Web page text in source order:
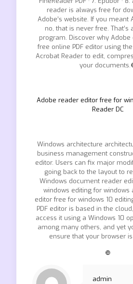
reader is always free for
Adobe’s website. If you meant
no, that is never free. That’s
program. Discover why
free online PDF editor using
Acrobat Reader to edit,
your
Adobe reader editor free for
Reader DC
Windows architecture
business management
editor. Users can fix major
going back to the layout to
Windows document reader
windows editing for windows
editor free for windows 10
PDF editor is based in the
access it using a Windows 10
among many others, and yet
ensure that your browser
❿
admin